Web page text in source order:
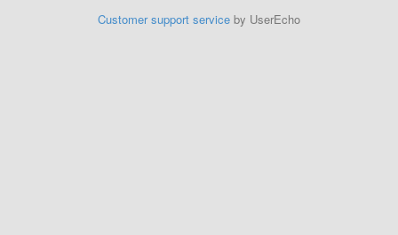
Customer support service by UserEcho